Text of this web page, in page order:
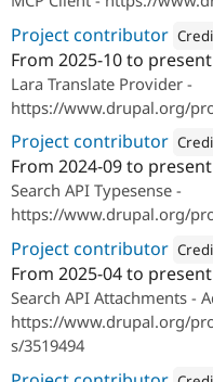
Project contributor
Attribution:
From 2025-10to present
Lara Translate Provider -
https://www.drupal.org/
Project contributor
Attribution:
From 2024-09to present
Search API Typesense -
https://www.drupal.org/
Project contributor
Attribution:
From 2025-04to present
Search API Attachments -
https://www.drupal.org/
s/3519494